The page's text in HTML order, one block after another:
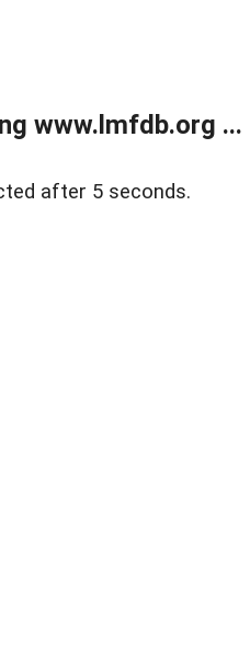
www.lmfdb.org ...
after 5 seconds.